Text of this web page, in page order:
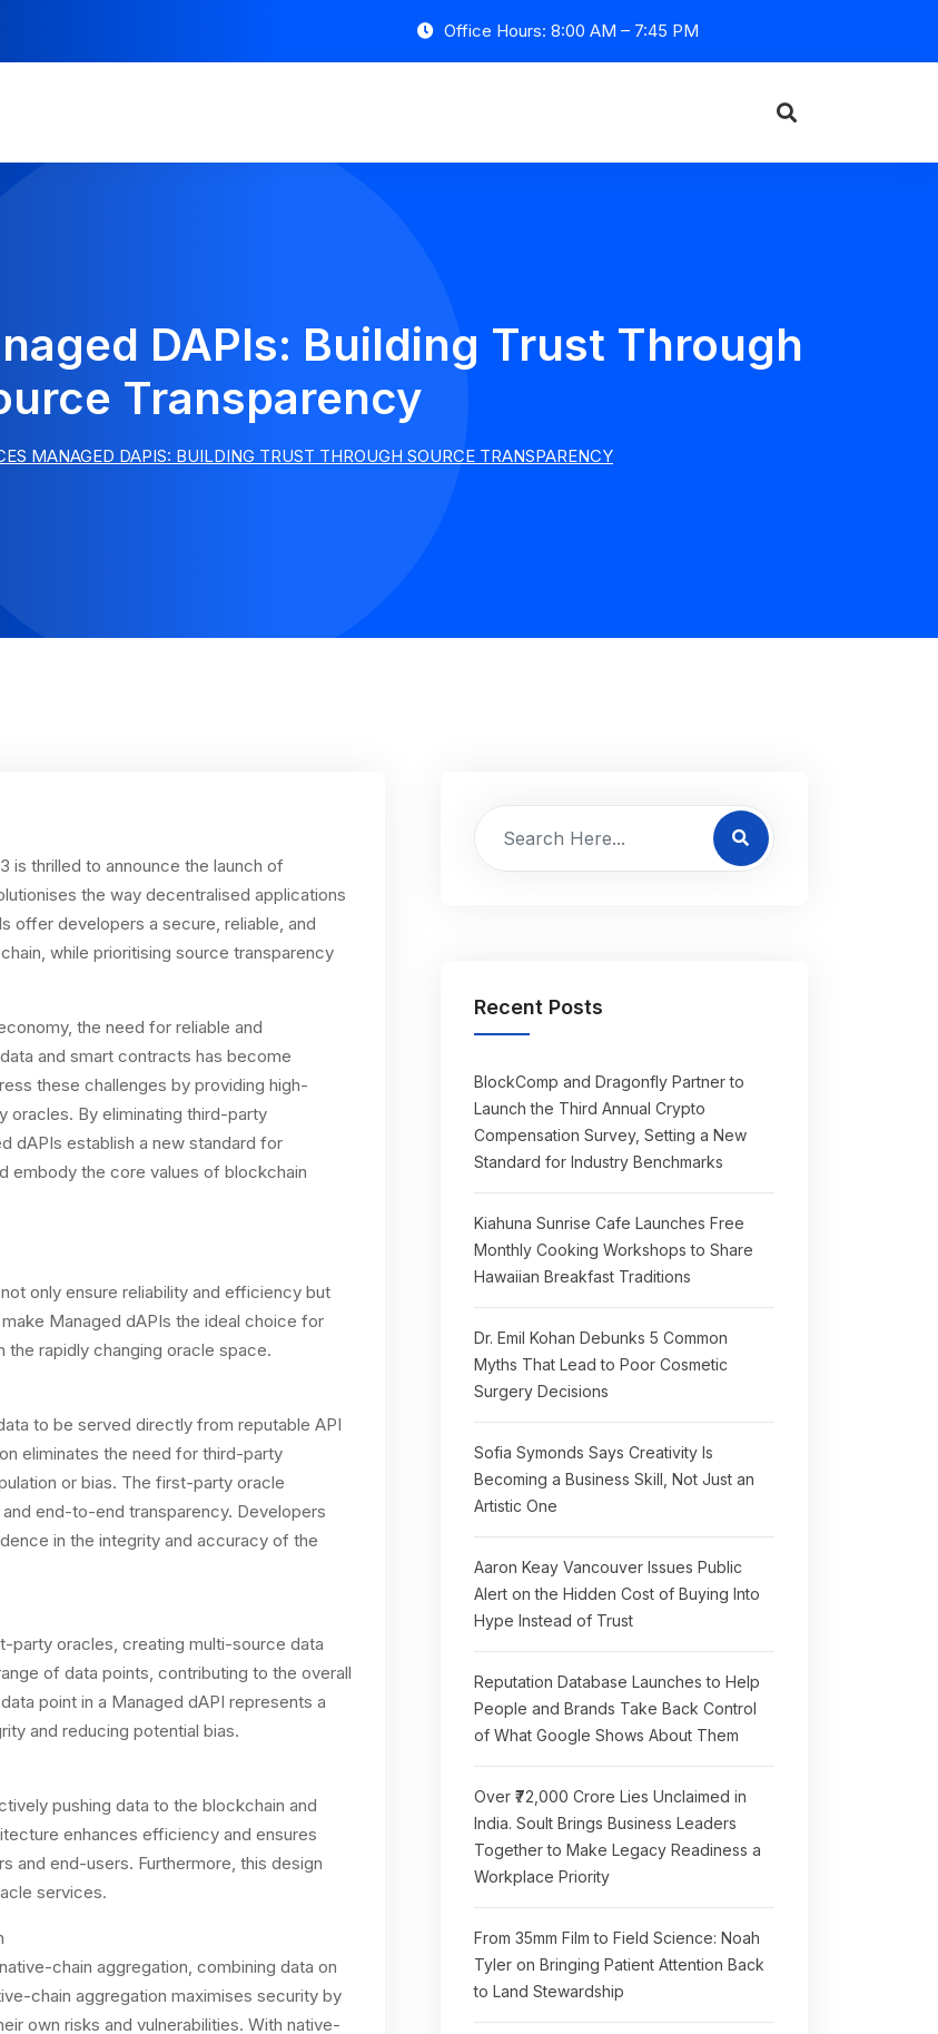
Office Hours: 8:00 AM – 7:45 PM
DAPIs: Building Trust Through
Transparency
MANAGED DAPIS: BUILDING TRUST THROUGH SOURCE TRANSPARENCY
is thrilled to announce the launch of
the way decentralised applications
offer developers a secure, reliable, and
while prioritising source transparency
the need for reliable and
and smart contracts has become
these challenges by providing high-
By eliminating third-party
dAPIs establish a new standard for
embody the core values of blockchain
only ensure reliability and efficiency but
Managed dAPIs the ideal choice for
the rapidly changing oracle space.
to be served directly from reputable API
eliminates the need for third-party
or bias. The first-party oracle
end-to-end transparency. Developers
in the integrity and accuracy of the
party oracles, creating multi-source data
of data points, contributing to the overall
point in a Managed dAPI represents a
and reducing potential bias.
pushing data to the blockchain and
enhances efficiency and ensures
and end-users. Furthermore, this design
services.
chain aggregation, combining data on
chain aggregation maximises security by
own risks and vulnerabilities. With native-
Recent Posts
BlockComp and Dragonfly Partner to
Launch the Third Annual Crypto
Compensation Survey, Setting a New
Standard for Industry Benchmarks
Kiahuna Sunrise Cafe Launches Free
Monthly Cooking Workshops to Share
Hawaiian Breakfast Traditions
Dr. Emil Kohan Debunks 5 Common
Myths That Lead to Poor Cosmetic
Surgery Decisions
Sofia Symonds Says Creativity Is
Becoming a Business Skill, Not Just an
Artistic One
Aaron Keay Vancouver Issues Public
Alert on the Hidden Cost of Buying Into
Hype Instead of Trust
Reputation Database Launches to Help
People and Brands Take Back Control
of What Google Shows About Them
Over ₹72,000 Crore Lies Unclaimed in
India. Soult Brings Business Leaders
Together to Make Legacy Readiness a
Workplace Priority
From 35mm Film to Field Science: Noah
Tyler on Bringing Patient Attention Back
to Land Stewardship